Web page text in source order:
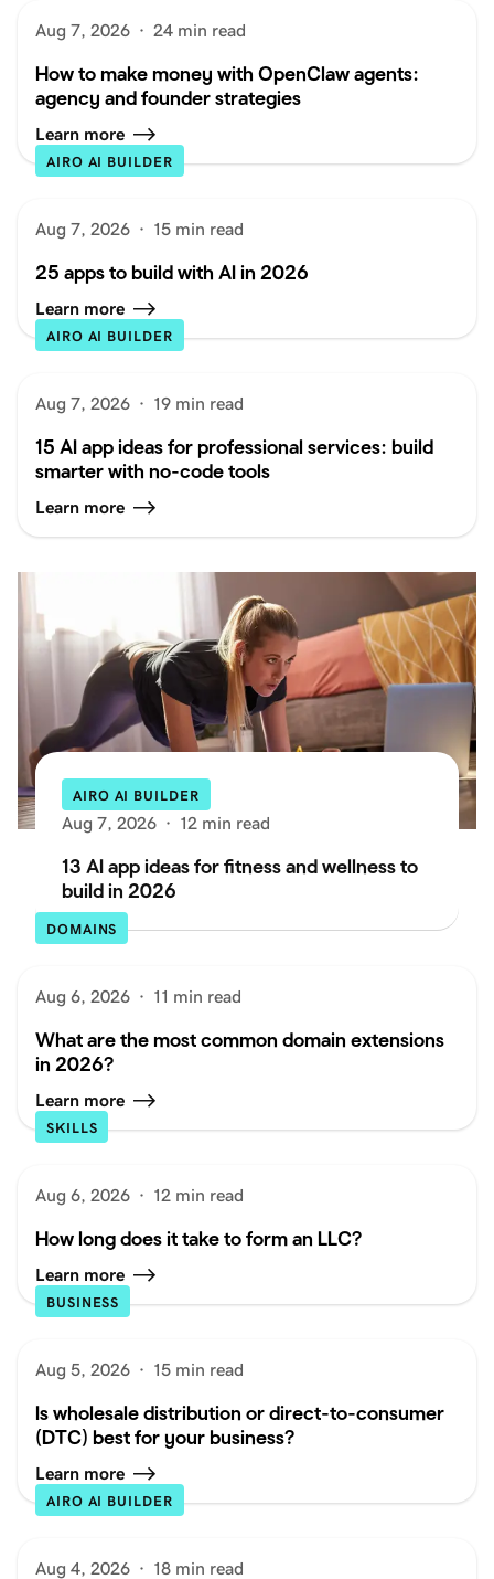
Aug 7, 2026 · 24 min read
How to make money with OpenClaw agents:
agency and founder strategies
Learn more
AIRO AI BUILDER
Aug 7, 2026 · 15 min read
25 apps to build with AI in 2026
Learn more
AIRO AI BUILDER
Aug 7, 2026 · 19 min read
15 AI app ideas for professional services: build
smarter with no-code tools
Learn more
AIRO AI BUILDER
Aug 7, 2026 · 12 min read
13 AI app ideas for fitness and wellness to
build in 2026
DOMAINS
Aug 6, 2026 · 11 min read
What are the most common domain extensions
in 2026?
Learn more
SKILLS
Aug 6, 2026 · 12 min read
How long does it take to form an LLC?
Learn more
BUSINESS
Aug 5, 2026 · 15 min read
Is wholesale distribution or direct-to-consumer
(DTC) best for your business?
Learn more
AIRO AI BUILDER
Aug 4, 2026 · 18 min read